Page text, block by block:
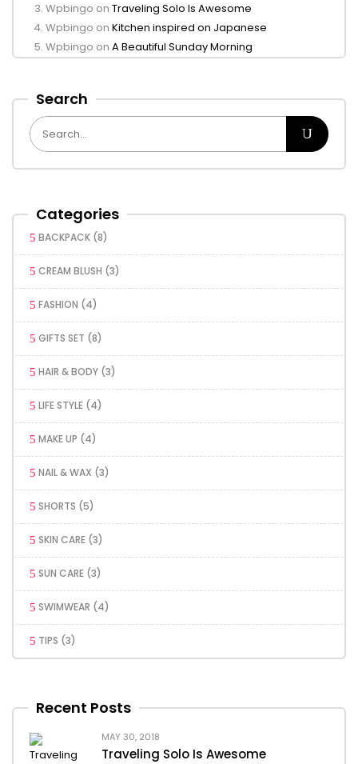
Wpbingo on Traveling Solo Is Awesome
Wpbingo on Kitchen inspired on Japanese
Wpbingo on A Beautiful Sunday Morning
Search
Categories
BACKPACK (8)
CREAM BLUSH (3)
FASHION (4)
GIFTS SET (8)
HAIR & BODY (3)
LIFE STYLE (4)
MAKE UP (4)
NAIL & WAX (3)
SHORTS (5)
SKIN CARE (3)
SUN CARE (3)
SWIMWEAR (4)
TIPS (3)
Recent Posts
MAY 30, 2018
Traveling Solo Is Awesome